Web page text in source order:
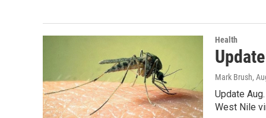
Health
Mark Brush,
Update
West Nile